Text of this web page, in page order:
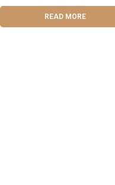
READ MORE